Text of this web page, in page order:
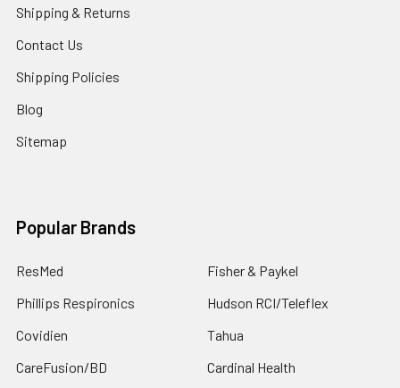
Shipping & Returns
Contact Us
Shipping Policies
Blog
Sitemap
Popular Brands
ResMed
Phillips Respironics
Covidien
CareFusion/BD
Fisher & Paykel
Hudson RCI/Teleflex
Tahua
Cardinal Health